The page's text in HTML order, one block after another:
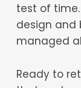
test of
design and
managed
Ready to